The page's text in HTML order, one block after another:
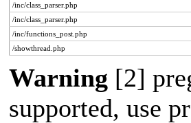
/inc/class_parser.php
/inc/class_parser.php
/inc/functions_post.php
/showthread.php
Warning [2]
supported, use